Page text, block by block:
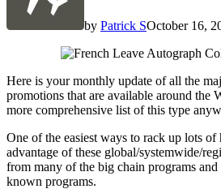
by Patrick SOctober 16,
Here is your monthly update of all the
promotions that are available around the
more comprehensive list of this type
One of the easiest ways to rack up lots of
advantage of these global/systemwide/
from many of the big chain programs and
known programs.